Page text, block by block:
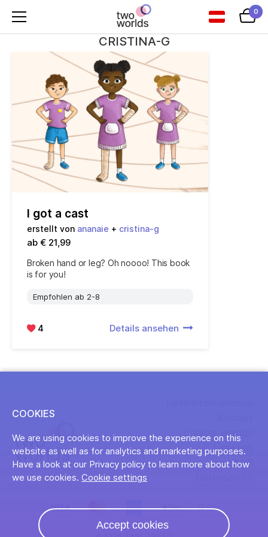
0
CRISTINA-G
I got a cast
erstellt von ananaie + cristina-g
ab € 21,99
Broken hand or leg? Oh noooo! This book
is for you!
Empfohlen ab 2-8
4 Details ansehen
Creator werden
Über uns
AGB
COOKIES
We are using cookies to improve the experience on this
website as well as for analytics and marketing purposes.
Have a look at our Privacy policy to learn more about how
we use cookies. Cookie settings
Accept cookies